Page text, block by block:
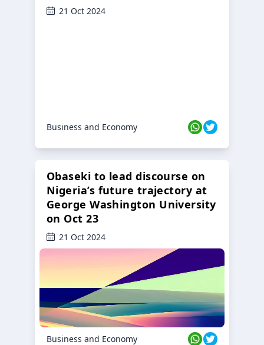
21 Oct 2024
Business and Economy
Obaseki to lead discourse on
Nigeria’s future trajectory at
George Washington University
on Oct 23
21 Oct 2024
Business and Economy